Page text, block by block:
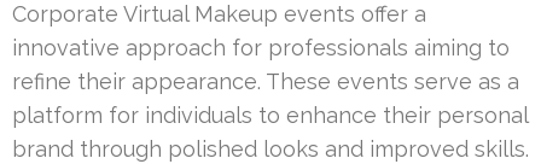
Corporate Virtual Makeup events offer a
innovative approach for professionals aiming to
refine their appearance. These events serve as a
platform for individuals to enhance their personal
brand through polished looks and improved skills.